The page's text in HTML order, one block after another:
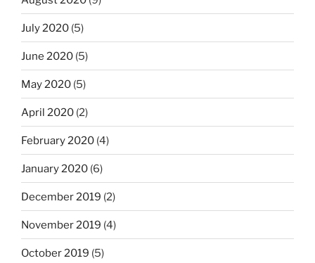
July 2020 (5)
June 2020 (5)
May 2020 (5)
April 2020 (2)
February 2020 (4)
January 2020 (6)
December 2019 (2)
November 2019 (4)
October 2019 (5)